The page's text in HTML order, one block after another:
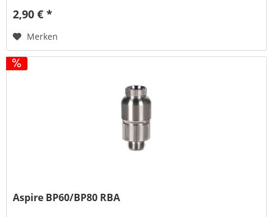
2,90 € *
Merken
Aspire BP60/BP80 RBA